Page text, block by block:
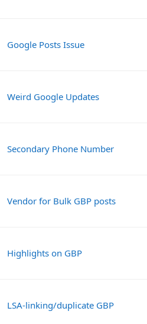
Google Posts Issue
Weird Google Updates
Secondary Phone Number
Vendor for Bulk GBP posts
Highlights on GBP
LSA-linking/duplicate GBP